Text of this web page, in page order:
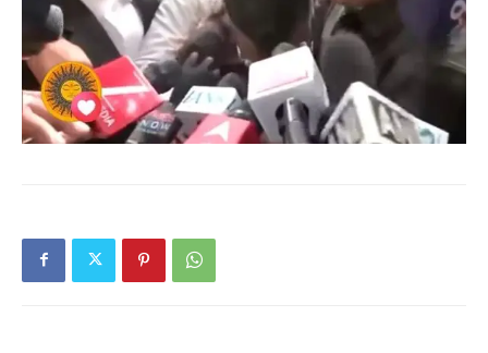
Contact us
Subscription Plans
My account